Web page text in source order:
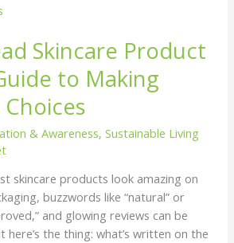
Skincare Product
to Making
& Awareness,Sustainable Living
skincare products look amazing on
buzzwords like “natural” or
and glowing reviews can be
the thing: what’s written on the